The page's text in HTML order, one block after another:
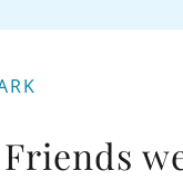
Friends